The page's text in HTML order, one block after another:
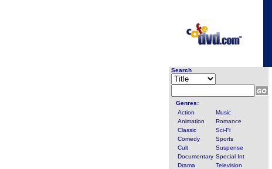
Search
Genres:
Action
Music
Animation
Romance
Classic
Sci-Fi
Comedy
Sports
Cult
Suspense
Documentary Special Int
Drama
Television